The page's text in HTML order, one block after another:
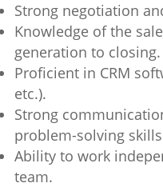
Strong negotiation
Knowledge of the
generation to closing.
Proficient in CRM
etc.).
Strong
problem-solving
Ability to work
team.